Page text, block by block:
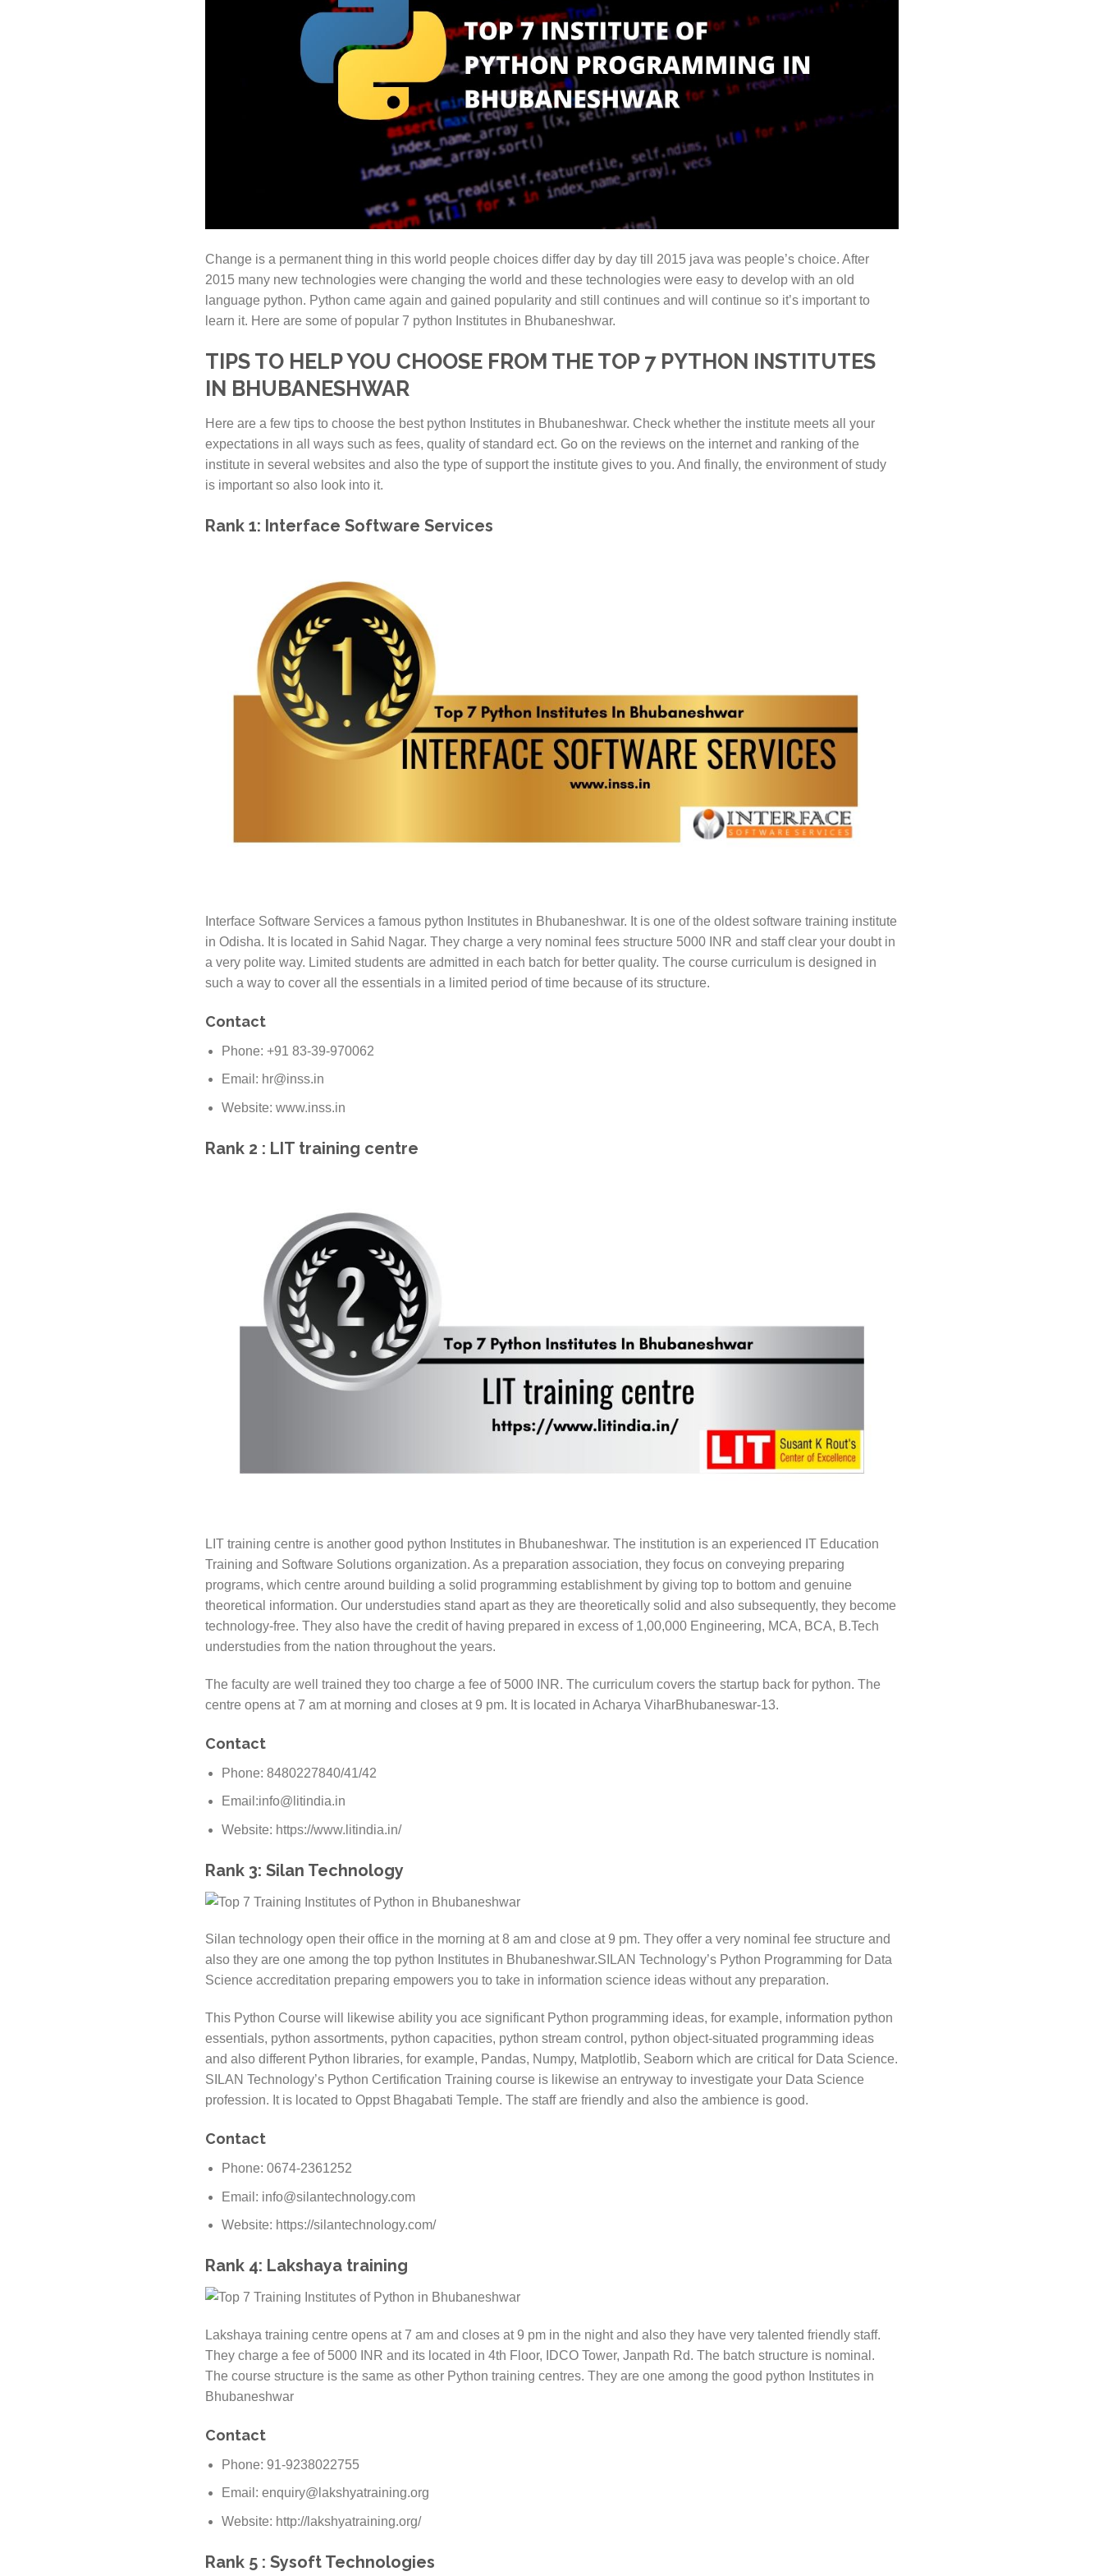
Change is a permanent thing in this world people choices differ day by day till 2015 java was people’s choice. After
2015 many new technologies were changing the world and these technologies were easy to develop with an old
language python. Python came again and gained popularity and still continues and will continue so it’s important to
learn it. Here are some of popular 7 python Institutes in Bhubaneshwar.
TIPS TO HELP YOU CHOOSE FROM THE TOP 7 PYTHON INSTITUTES
IN BHUBANESHWAR
Here are a few tips to choose the best python Institutes in Bhubaneshwar. Check whether the institute meets all your
expectations in all ways such as fees, quality of standard ect. Go on the reviews on the internet and ranking of the
institute in several websites and also the type of support the institute gives to you. And finally, the environment of study
is important so also look into it.
Rank 1: Interface Software Services
Interface Software Services a famous python Institutes in Bhubaneshwar. It is one of the oldest software training institute
in Odisha. It is located in Sahid Nagar. They charge a very nominal fees structure 5000 INR and staff clear your doubt in
a very polite way. Limited students are admitted in each batch for better quality. The course curriculum is designed in
such a way to cover all the essentials in a limited period of time because of its structure.
Contact
Phone: +91 83-39-970062
Email: hr@inss.in
Website: www.inss.in
Rank 2 : LIT training centre
LIT training centre is another good python Institutes in Bhubaneshwar. The institution is an experienced IT Education
Training and Software Solutions organization. As a preparation association, they focus on conveying preparing
programs, which centre around building a solid programming establishment by giving top to bottom and genuine
theoretical information. Our understudies stand apart as they are theoretically solid and also subsequently, they become
technology-free. They also have the credit of having prepared in excess of 1,00,000 Engineering, MCA, BCA, B.Tech
understudies from the nation throughout the years.
The faculty are well trained they too charge a fee of 5000 INR. The curriculum covers the startup back for python. The
centre opens at 7 am at morning and closes at 9 pm. It is located in Acharya ViharBhubaneswar-13.
Contact
Phone: 8480227840/41/42
Email:info@litindia.in
Website: https://www.litindia.in/
Rank 3: Silan Technology
Silan technology open their office in the morning at 8 am and close at 9 pm. They offer a very nominal fee structure and
also they are one among the top python Institutes in Bhubaneshwar.SILAN Technology’s Python Programming for Data
Science accreditation preparing empowers you to take in information science ideas without any preparation.
This Python Course will likewise ability you ace significant Python programming ideas, for example, information python
essentials, python assortments, python capacities, python stream control, python object-situated programming ideas
and also different Python libraries, for example, Pandas, Numpy, Matplotlib, Seaborn which are critical for Data Science.
SILAN Technology’s Python Certification Training course is likewise an entryway to investigate your Data Science
profession. It is located to Oppst Bhagabati Temple. The staff are friendly and also the ambience is good.
Contact
Phone: 0674-2361252
Email: info@silantechnology.com
Website: https://silantechnology.com/
Rank 4: Lakshaya training
Lakshaya training centre opens at 7 am and closes at 9 pm in the night and also they have very talented friendly staff.
They charge a fee of 5000 INR and its located in 4th Floor, IDCO Tower, Janpath Rd. The batch structure is nominal.
The course structure is the same as other Python training centres. They are one among the good python Institutes in
Bhubaneshwar
Contact
Phone: 91-9238022755
Email: enquiry@lakshyatraining.org
Website: http://lakshyatraining.org/
Rank 5 : Sysoft Technologies